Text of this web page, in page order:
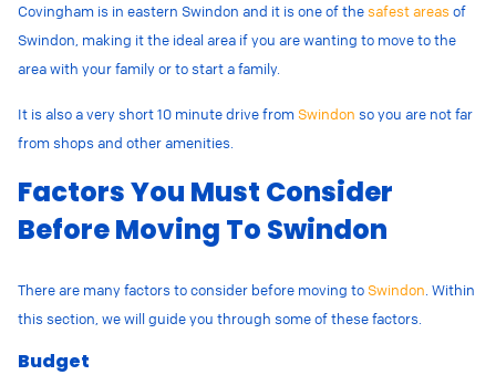
Covingham is in eastern Swindon and it is one of thesafest areasof
Swindon, making it the ideal area if you are wanting to move to the
area with your family or to start a family.
It is also a very short 10 minute drive from Swindon so you are not far
from shops and other amenities.
Factors You Must Consider
Before Moving To Swindon
There are many factors to consider before moving to Swindon. Within
this section, we will guide you through some of these factors.
Budget